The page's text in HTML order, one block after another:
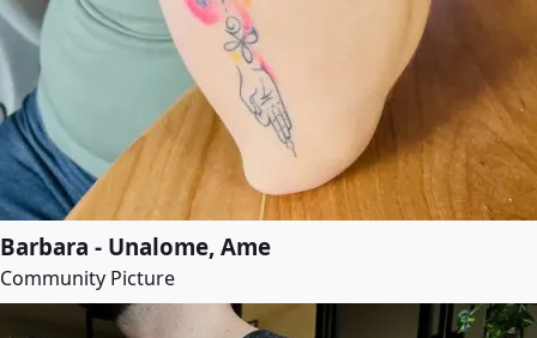
Barbara - Unalome, Ame
Community Picture